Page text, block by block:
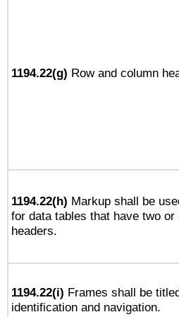
1194.22(g) Row and column
1194.22(h) Markup shall be
for data tables that have two
headers.
1194.22(i) Frames shall be
identification and navigation.